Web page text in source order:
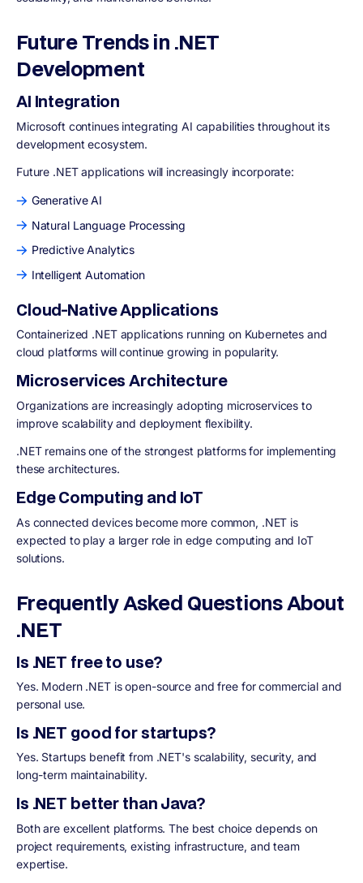
Future Trends in .NET
Development
AI Integration
Microsoft continues integrating AI capabilities throughout its
development ecosystem.
Future .NET applications will increasingly incorporate:
Generative AI
Natural Language Processing
Predictive Analytics
Intelligent Automation
Cloud-Native Applications
Containerized .NET applications running on Kubernetes and
cloud platforms will continue growing in popularity.
Microservices Architecture
Organizations are increasingly adopting microservices to
improve scalability and deployment flexibility.
.NET remains one of the strongest platforms for implementing
these architectures.
Edge Computing and IoT
As connected devices become more common, .NET is
expected to play a larger role in edge computing and IoT
solutions.
Frequently Asked Questions About
.NET
Is .NET free to use?
Yes. Modern .NET is open-source and free for commercial and
personal use.
Is .NET good for startups?
Yes. Startups benefit from .NET's scalability, security, and
long-term maintainability.
Is .NET better than Java?
Both are excellent platforms. The best choice depends on
project requirements, existing infrastructure, and team
expertise.